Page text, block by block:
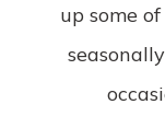
up some